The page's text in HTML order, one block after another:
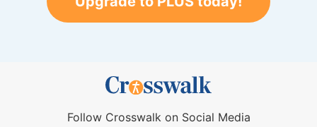
Follow Crosswalk on Social Media